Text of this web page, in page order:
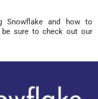
Snowflake and how to
be sure to check out our